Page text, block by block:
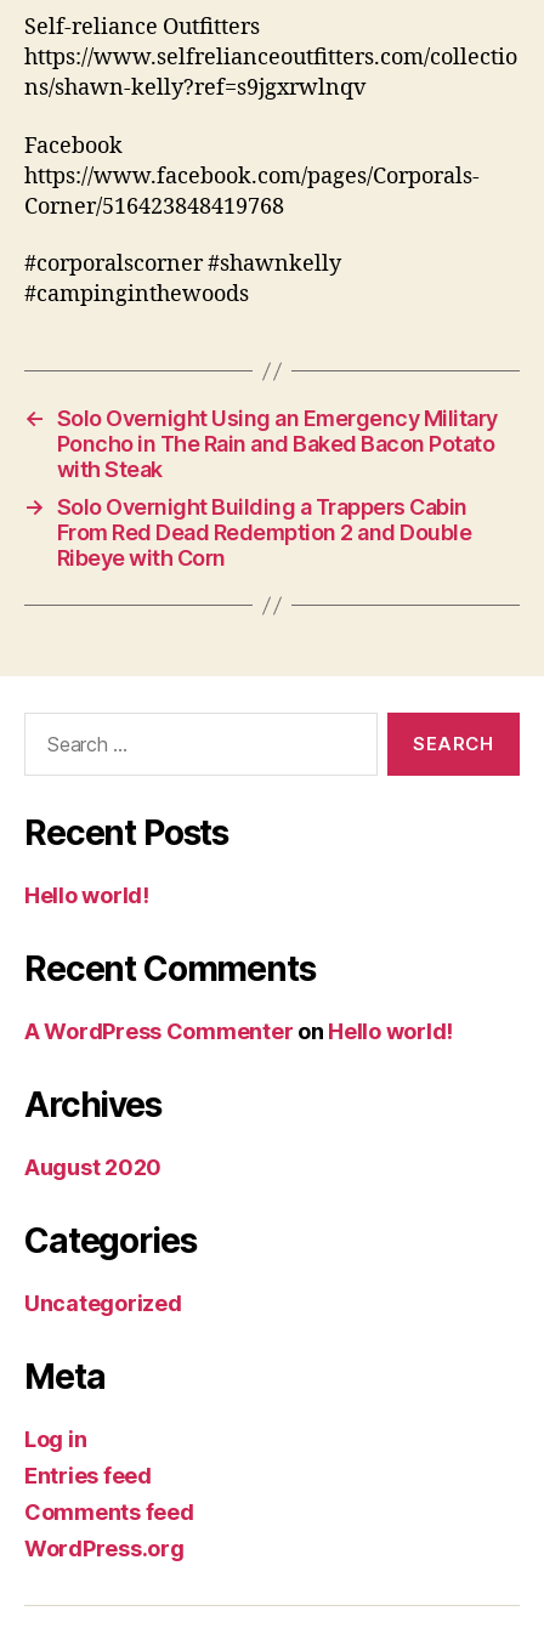
Self-reliance Outfitters
https://www.selfrelianceoutfitters.com/collectio
ns/shawn-kelly?ref=s9jgxrwlnqv
Facebook
https://www.facebook.com/pages/Corporals-
Corner/516423848419768
#corporalscorner #shawnkelly
#campinginthewoods
← Solo Overnight Using an Emergency Military
Poncho in The Rain and Baked Bacon Potato
with Steak
→ Solo Overnight Building a Trappers Cabin
From Red Dead Redemption 2 and Double
Ribeye with Corn
Recent Posts
Hello world!
Recent Comments
A WordPress Commenter on Hello world!
Archives
August 2020
Categories
Uncategorized
Meta
Log in
Entries feed
Comments feed
WordPress.org